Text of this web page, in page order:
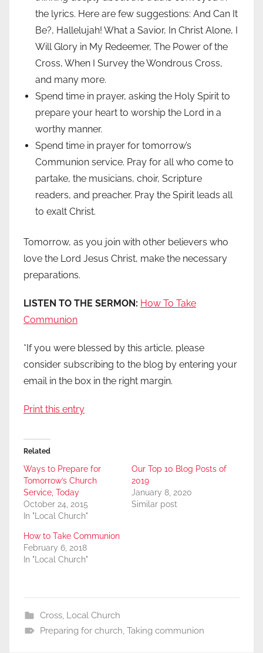
the lyrics. Here are few suggestions: And Can It
Be?, Hallelujah! What a Savior, In Christ Alone, I
Will Glory in My Redeemer, The Power of the
Cross, When I Survey the Wondrous Cross,
and many more.
Spend time in prayer, asking the Holy Spirit to
prepare your heart to worship the Lord in a
worthy manner.
Spend time in prayer for tomorrow’s
Communion service. Pray for all who come to
partake, the musicians, choir, Scripture
readers, and preacher. Pray the Spirit leads all
to exalt Christ.
Tomorrow, as you join with other believers who
love the Lord Jesus Christ, make the necessary
preparations.
LISTEN TO THE SERMON: How To Take
Communion
*If you were blessed by this article, please
consider subscribing to the blog by entering your
email in the box in the right margin.
Print this entry
Related
Ways to Prepare for
Tomorrow’s Church
Service, Today
October 24, 2015
In "Local Church"
Our Top 10 Blog Posts of
2019
January 8, 2020
Similar post
How to Take Communion
February 6, 2018
In "Local Church"
Cross, Local Church
Preparing for church, Taking communion